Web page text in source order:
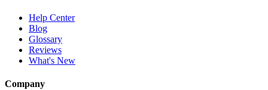
Help Center
Blog
Glossary
Reviews
What's New
Company